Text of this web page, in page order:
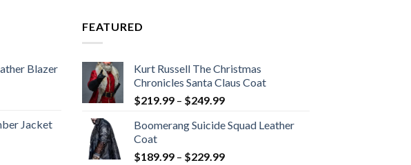
Blazer
Jacket
FEATURED
Kurt Russell The Christmas
Chronicles Santa Claus Coat
$219.99 – $249.99Price
$219.99
$249.99
Boomerang Suicide Squad Leather
Coat
$189.99 – $229.99Price